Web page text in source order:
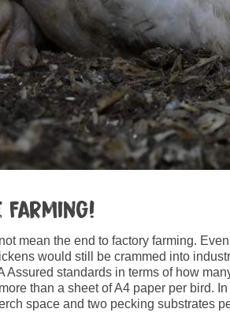
mean the end to factory farming.
would still be crammed into
standards in terms of how
than a sheet of A4 paper per bird.
space and two pecking substrates